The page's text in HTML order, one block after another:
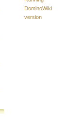
DominoWiki
version